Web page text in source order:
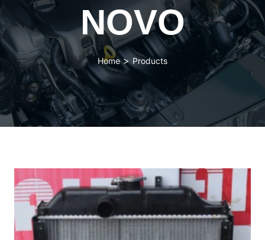
NOVO
Home> Products